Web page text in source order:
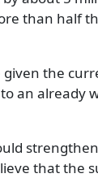
than half
given the
an already
that the